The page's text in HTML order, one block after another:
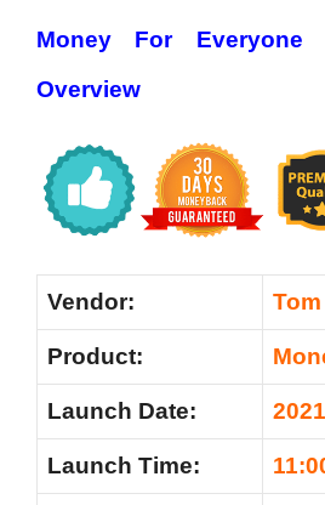
Money For
Overview
Vendor: Tom
Product:
Launch Date:
Launch Time: